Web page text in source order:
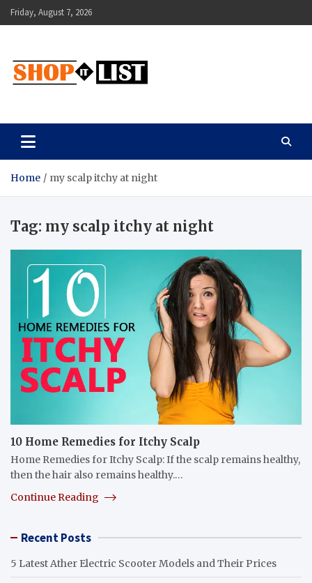
Skip
to
Friday, August 7, 2026
Shopitlist
Home my scalp itchy at night
Tag: my scalp itchy at night
10 Home Remedies for Itchy Scalp
Home Remedies for Itchy Scalp: If the scalp remains healthy,
then the hair also remains healthy.…
Continue Reading
Recent Posts
5 Latest Ather Electric Scooter Models and Their Prices